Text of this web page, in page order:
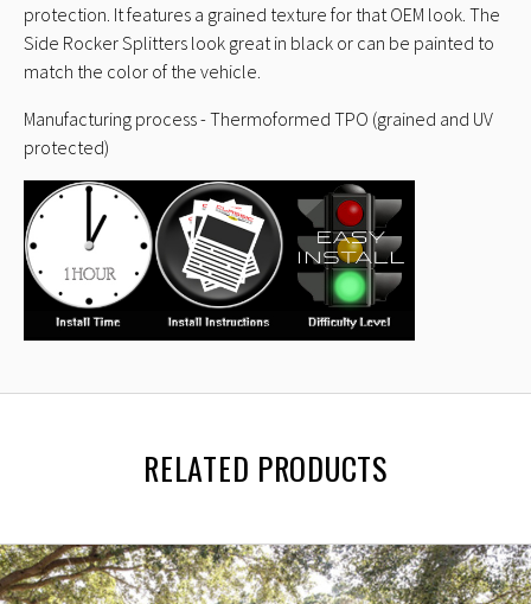
protection. It features a grained texture for that OEM look. The
Side Rocker Splitters look great in black or can be painted to
match the color of the vehicle.
Manufacturing process - Thermoformed TPO (grained and UV
protected)
RELATED PRODUCTS